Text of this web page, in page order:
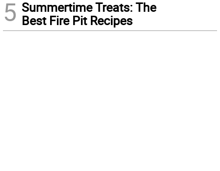
5 Summertime Treats: The
Best Fire Pit Recipes